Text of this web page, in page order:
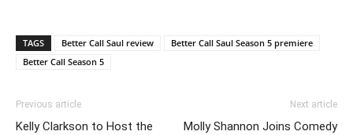
TAGS Better Call Saul review
Better Call Saul Season 5 premiere
Better Call Season 5
Previous article
Kelly Clarkson to Host the
Next article
Molly Shannon Joins Comedy